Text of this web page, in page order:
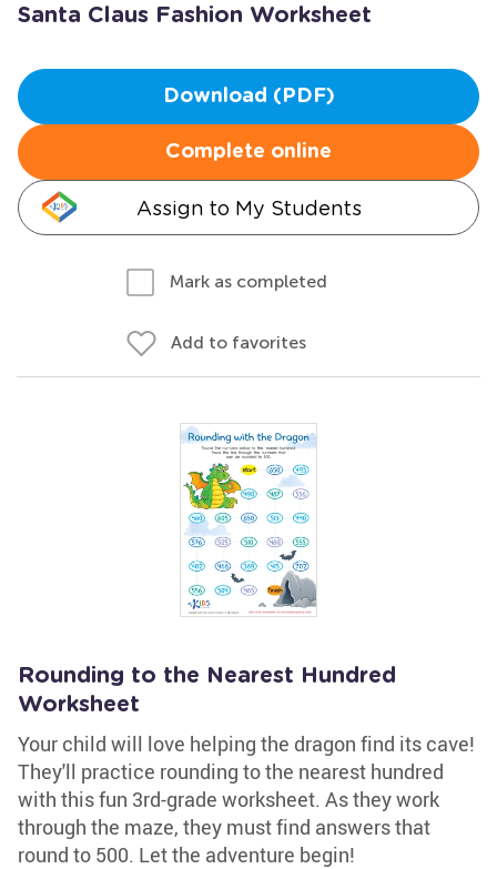
Santa Claus Fashion Worksheet
Download (PDF)
Complete online
Assign to My Students
Mark as completed
Add to favorites
Rounding to the Nearest Hundred
Worksheet
Your child will love helping the dragon find its cave!
They'll practice rounding to the nearest hundred
with this fun 3rd-grade worksheet. As they work
through the maze, they must find answers that
round to 500. Let the adventure begin!